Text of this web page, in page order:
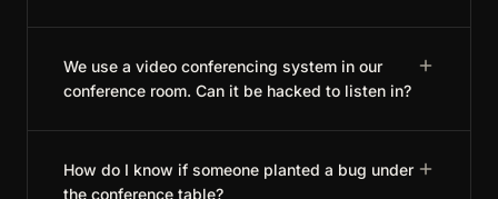
We use a video conferencing system in our
conference room. Can it be hacked to listen in?
How do I know if someone planted a bug under
the conference table?